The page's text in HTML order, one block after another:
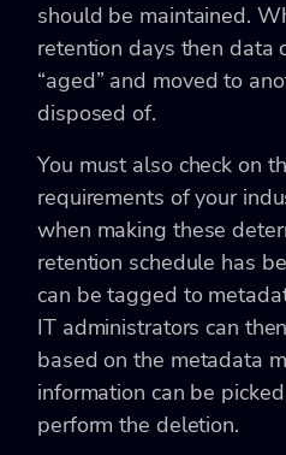
should be maintained.
retention days then data
“aged” and moved to
disposed of.
You must also check on
requirements of your
when making these
retention schedule has
can be tagged to
IT administrators can
based on the metadata
information can be
perform the deletion.